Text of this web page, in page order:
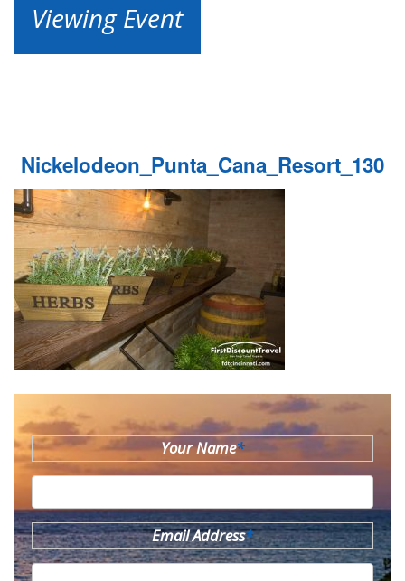
Viewing Event
Nickelodeon_Punta_Cana_Resort_130
Your Name*
Email Address*